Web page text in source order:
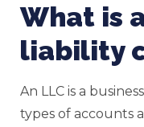
What is
liability
An LLC is a
types of accounts